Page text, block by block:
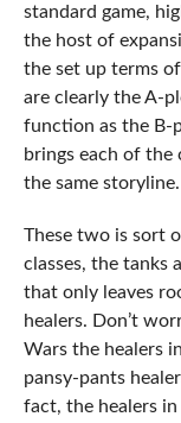
standard game,
the host of
the set up terms
are clearly the A-
function as the B-
brings each of
the same storyline.
These two is sort
classes, the tanks
that only leaves
healers. Don’t
Wars the healers
pansy-pants
fact, the healers